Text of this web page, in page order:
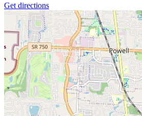
Get directions